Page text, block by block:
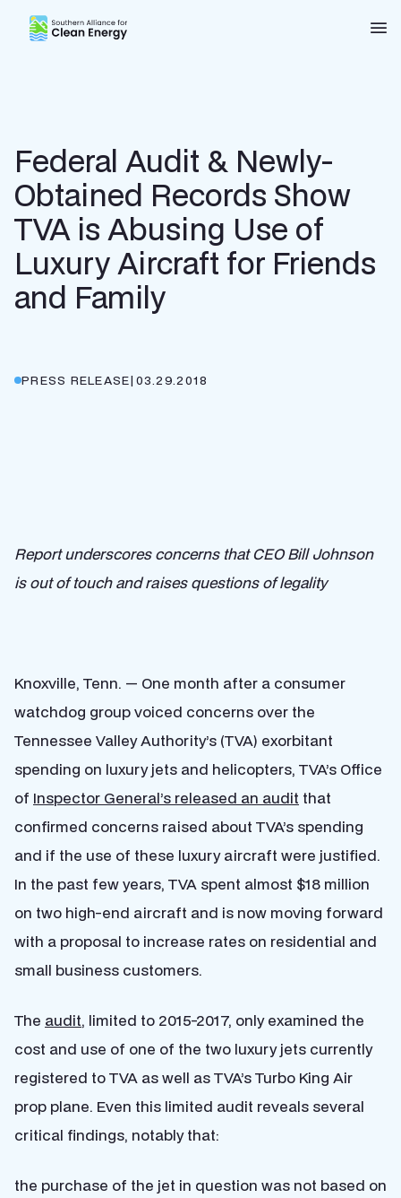
Southern Alliance for Clean Energy (SACE)
Federal Audit & Newly-
Obtained Records Show
TVA is Abusing Use of
Luxury Aircraft for Friends
and Family
PRESS RELEASE| 03.29.2018
Report underscores concerns that CEO Bill Johnson
is out of touch and raises questions of legality
Knoxville, Tenn. — One month after a consumer
watchdog group voiced concerns over the
Tennessee Valley Authority’s (TVA) exorbitant
spending on luxury jets and helicopters, TVA’s Office
of Inspector General’s released an audit that
confirmed concerns raised about TVA’s spending
and if the use of these luxury aircraft were justified.
In the past few years, TVA spent almost $18 million
on two high-end aircraft and is now moving forward
with a proposal to increase rates on residential and
small business customers.
The audit, limited to 2015-2017, only examined the
cost and use of one of the two luxury jets currently
registered to TVA as well as TVA’s Turbo King Air
prop plane. Even this limited audit reveals several
critical findings, notably that:
the purchase of the jet in question was not based on